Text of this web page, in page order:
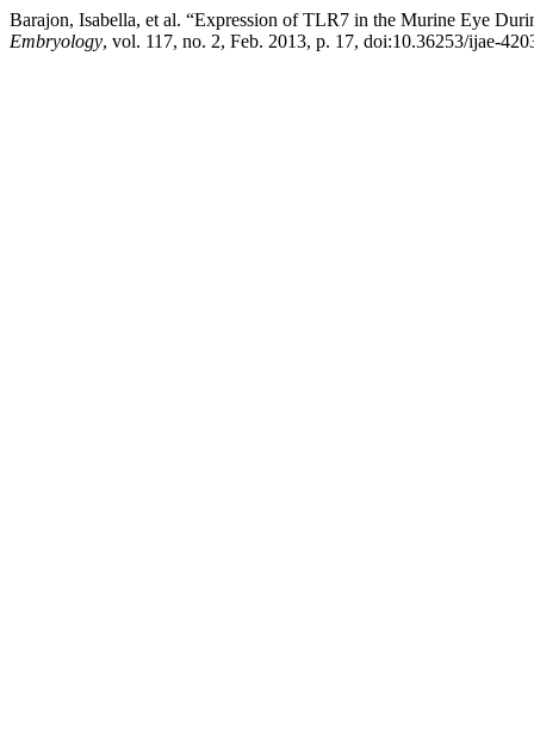
Barajon, Isabella, et al. “Expression of TLR7 in the Murine Eye
Embryology, vol. 117, no. 2, Feb. 2013, p. 17, doi:10.36253/ijae-